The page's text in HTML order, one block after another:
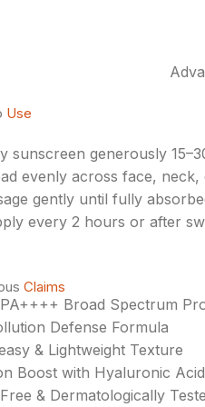
Use
sunscreen generously
evenly across face,
gently until fully
every 2 hours or after
Claims
Broad Spectrum
Defense Formula
& Lightweight Texture
Boost with Hyaluronic Acid
& Dermatologically